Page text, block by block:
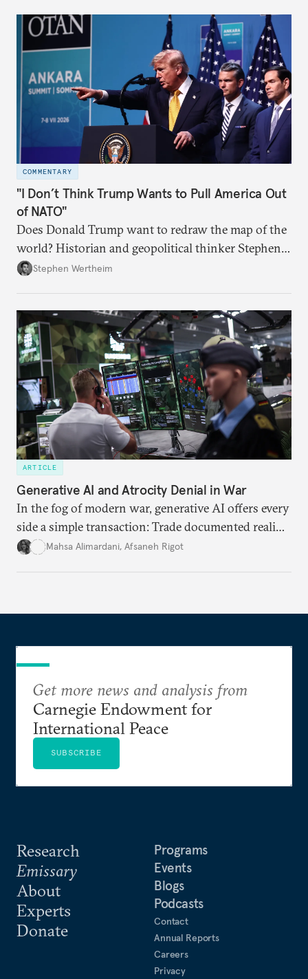
COMMENTARY
"I Don’t Think Trump Wants to Pull America Out
of NATO"
Does Donald Trump want to redraw the map of the
world? Historian and geopolitical thinker Stephen
Wertheim tries to parse the logic behind current
Stephen Wertheim
ARTICLE
Generative AI and Atrocity Denial in War
In the fog of modern war, generative AI offers every
side a simple transaction: Trade documented reality
for permanent doubt.
Mahsa Alimardani, Afsaneh Rigot
Research
Emissary
About
Experts
Donate
Programs
Events
Blogs
Podcasts
Contact
Annual Reports
Careers
Privacy
Get more news and analysis from
Carnegie Endowment for
International Peace
SUBSCRIBE